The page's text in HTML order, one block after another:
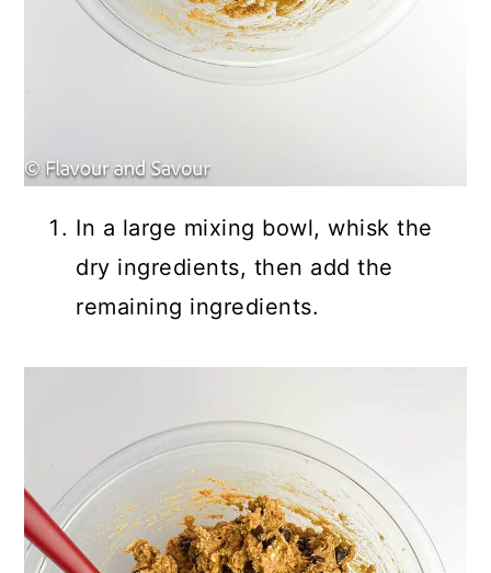
In a large mixing bowl, whisk the
dry ingredients, then add the
remaining ingredients.